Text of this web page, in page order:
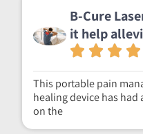
B-Cure
it help
This portable pain
healing device has
on the